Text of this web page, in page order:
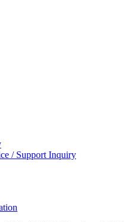
/ Support Inquiry